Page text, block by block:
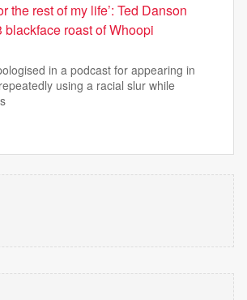
the rest of my life’: Ted Danson
blackface roast of Whoopi
in a podcast for appearing in
using a racial slur while